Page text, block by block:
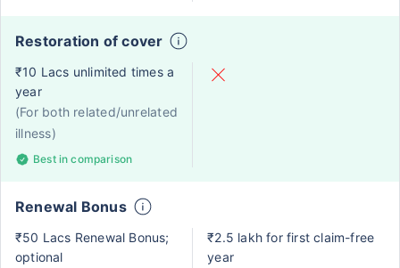
Restoration of cover
₹10 Lacs unlimited times a
year
(For both related/unrelated
illness)
Best in comparison
Renewal Bonus
₹50 Lacs Renewal Bonus;
optional
₹2.5 lakh for first claim-free
year